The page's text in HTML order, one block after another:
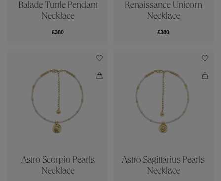
Balade Turtle Pendant
Necklace
£380
Renaissance Unicorn
Necklace
£380
Astro Scorpio Pearls
Necklace
Astro Sagittarius Pearls
Necklace